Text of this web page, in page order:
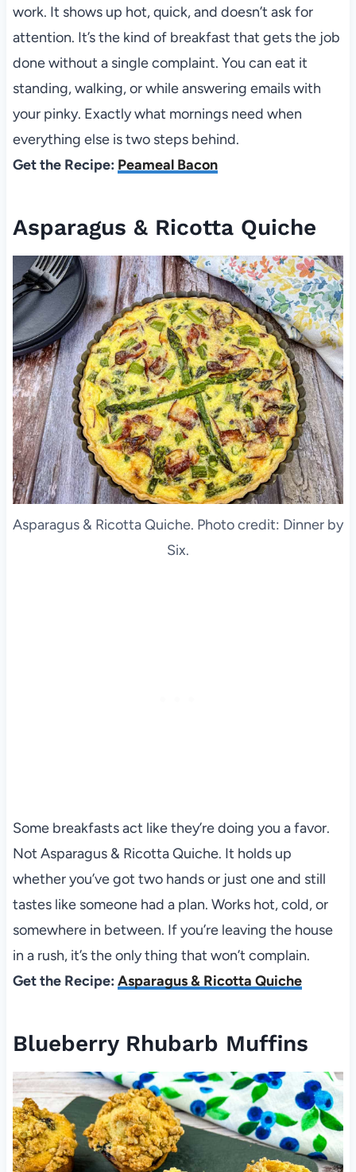
work. It shows up hot, quick, and doesn’t ask for
attention. It’s the kind of breakfast that gets the job
done without a single complaint. You can eat it
standing, walking, or while answering emails with
your pinky. Exactly what mornings need when
everything else is two steps behind.
Get the Recipe: Peameal Bacon
Asparagus & Ricotta Quiche
Asparagus & Ricotta Quiche. Photo credit: Dinner by
Six.
Some breakfasts act like they’re doing you a favor.
Not Asparagus & Ricotta Quiche. It holds up
whether you’ve got two hands or just one and still
tastes like someone had a plan. Works hot, cold, or
somewhere in between. If you’re leaving the house
in a rush, it’s the only thing that won’t complain.
Get the Recipe: Asparagus & Ricotta Quiche
Blueberry Rhubarb Muffins